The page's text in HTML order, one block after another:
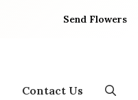
Send Flowers
Contact Us